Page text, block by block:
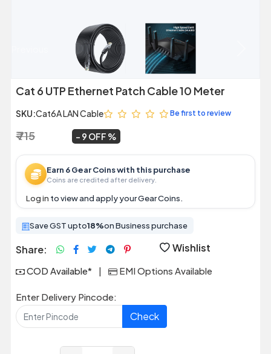
Cat 6 UTP Ethernet Patch Cable 10 Meter
SKU:Cat6A LAN Cable Be first to review
₹ 715 9 OFF
Earn 6 Gear Coins with this purchase
Coins are credited after delivery.
Log in to view and apply your Gear Coins.
Save GST upto18%on Business purchase
Share: Wishlist
COD Available* | EMI Options Available
Enter Delivery Pincode:
Check